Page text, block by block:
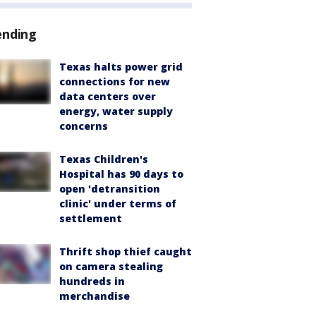
Texas halts power grid
connections for new
data centers over
energy, water supply
concerns
Texas Children's
Hospital has 90 days to
open 'detransition
clinic' under terms of
settlement
Thrift shop thief caught
on camera stealing
hundreds in
merchandise